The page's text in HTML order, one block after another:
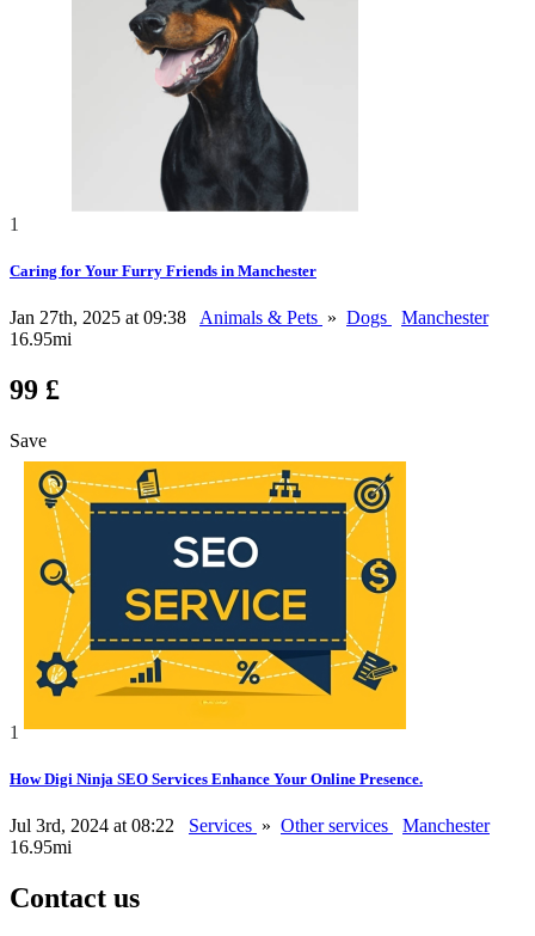
1
Caring for Your Furry Friends in Manchester
Jan 27th, 2025 at 09:38 Animals & Pets » Dogs
Manchester
16.95mi
99 £
Save
1
How Digi Ninja SEO Services Enhance Your Online Presence.
Jul 3rd, 2024 at 08:22 Services » Other services
Manchester
16.95mi
Contact us